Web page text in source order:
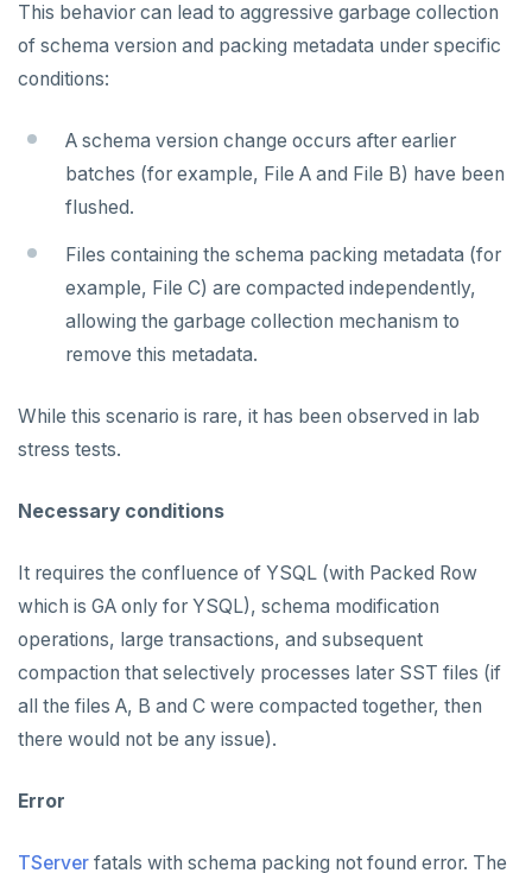
v2.0 series
v1.3 series
v1.2 series
This behavior can lead to aggressive garbage collection
of schema version and packing metadata under specific
conditions:
A schema version change occurs after earlier
batches (for example, File A and File B) have been
flushed.
Files containing the schema packing metadata (for
example, File C) are compacted independently,
allowing the garbage collection mechanism to
remove this metadata.
While this scenario is rare, it has been observed in lab
stress tests.
Necessary conditions
It requires the confluence of YSQL (with Packed Row
which is GA only for YSQL), schema modification
operations, large transactions, and subsequent
compaction that selectively processes later SST files (if
all the files A, B and C were compacted together, then
there would not be any issue).
Error
TServer fatals with schema packing not found error. The